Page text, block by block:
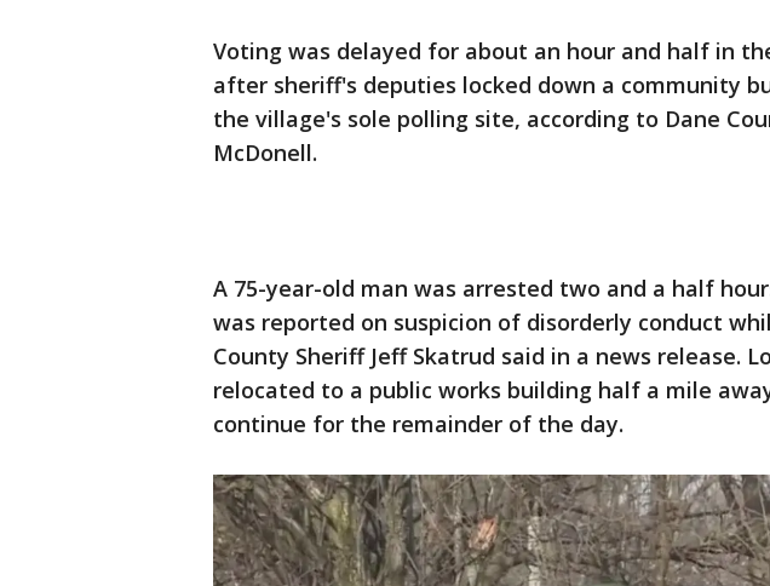
Voting was delayed for about an hour and half in
after sheriff's deputies locked down a community
the village's sole polling site, according to Dane
McDonell.
A 75-year-old man was arrested two and a half
was reported on suspicion of disorderly conduct
County Sheriff Jeff Skatrud said in a news release.
relocated to a public works building half a mile
continue for the remainder of the day.